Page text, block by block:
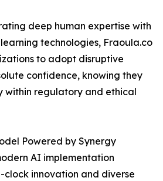
deep human expertise with
technologies, Fraoula.co
to adopt disruptive
confidence, knowing they
within regulatory and ethical
Powered by Synergy
AI implementation
innovation and diverse